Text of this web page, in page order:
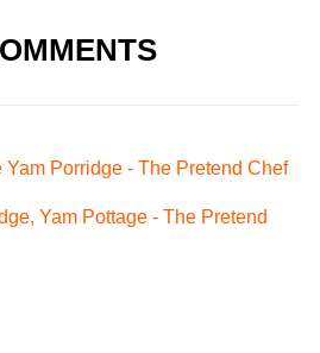
Yam Porridge - The Pretend Chef
Yam Pottage - The Pretend